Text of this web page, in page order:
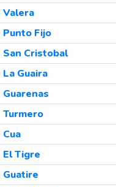
Valera
Punto Fijo
San Cristobal
La Guaira
Guarenas
Turmero
Cua
El Tigre
Guatire